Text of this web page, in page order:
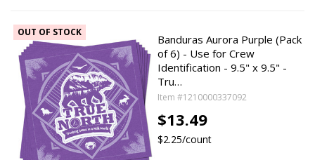
OUT OF STOCK
Banduras Aurora Purple (Pack
of 6) - Use for Crew
Identification - 9.5" x 9.5" -
Tru…
Item #1210000337092
$13.49
$2.25/count